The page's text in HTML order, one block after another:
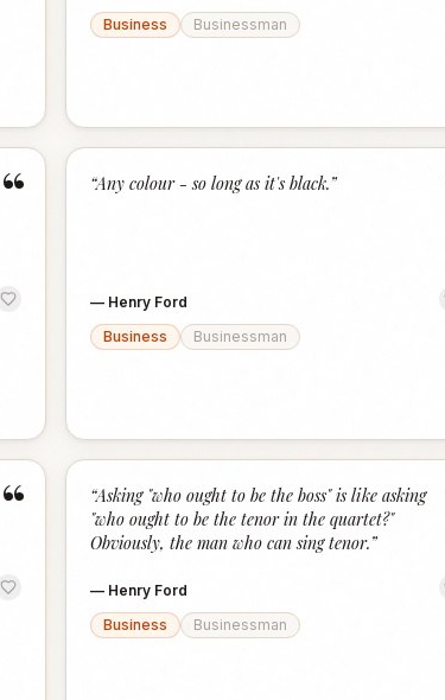
Business
Businessman
“ “Any colour - so long as it's black.”
— Henry Ford
Business
Businessman
“ “Asking "who ought to be the boss" is like asking
"who ought to be the tenor in the quartet?"
Obviously, the man who can sing tenor.”
— Henry Ford
Business
Businessman